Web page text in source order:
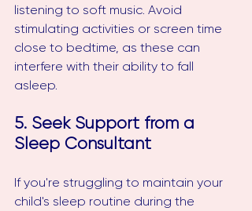
listening to soft music. Avoid
stimulating activities or screen time
close to bedtime, as these can
interfere with their ability to fall
asleep.
5. Seek Support from a
Sleep Consultant
If you're struggling to maintain your
child's sleep routine during the